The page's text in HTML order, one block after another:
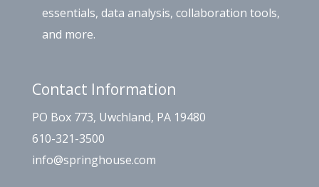
essentials, data analysis, collaboration tools,
and more.
Contact Information
PO Box 773, Uwchland, PA 19480
610-321-3500
info@springhouse.com